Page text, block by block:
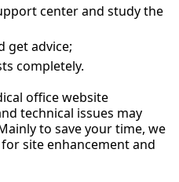
center and study the
get advice;
completely.
office website
technical issues may
to save your time, we
site enhancement and